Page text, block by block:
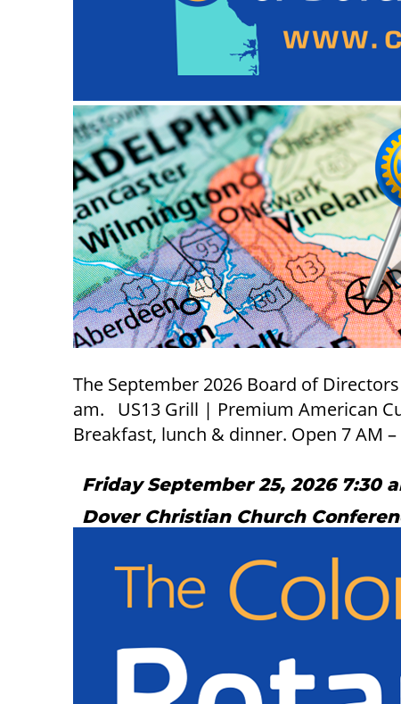
The September 2026 Board of
am. US13 Grill | Premium American
Breakfast, lunch & dinner. Open 7 AM –
Friday September 25, 2026 7:30
Dover Christian Church